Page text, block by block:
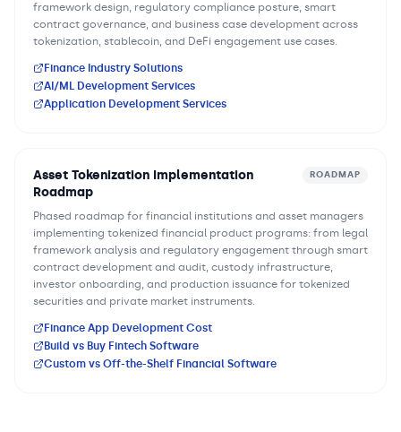
framework design, regulatory compliance posture, smart
contract governance, and business case development across
tokenization, stablecoin, and DeFi engagement use cases.
Finance Industry Solutions
AI/ML Development Services
Application Development Services
Asset Tokenization Implementation
Roadmap
ROADMAP
Phased roadmap for financial institutions and asset managers
implementing tokenized financial product programs: from legal
framework analysis and regulatory engagement through smart
contract development and audit, custody infrastructure,
investor onboarding, and production issuance for tokenized
securities and private market instruments.
Finance App Development Cost
Build vs Buy Fintech Software
Custom vs Off-the-Shelf Financial Software